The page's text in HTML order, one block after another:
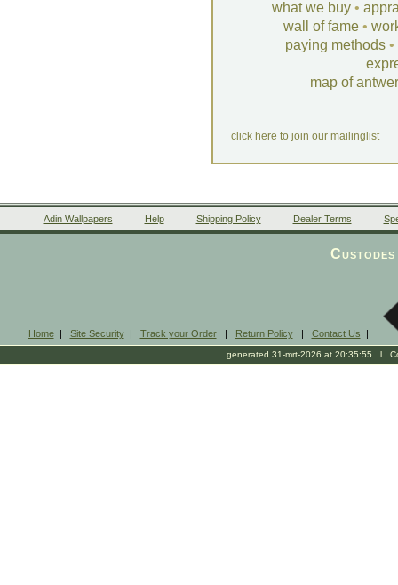
what we buy •
wall of fame •
paying methods •
map of
click here to join our mailinglist
Adin Wallpapers Help Shipping Policy Dealer Terms
Home| Site Security| Track your Order| Return Policy| Contact Us |
generated 31-mrt-2026 at 20:35:55 l